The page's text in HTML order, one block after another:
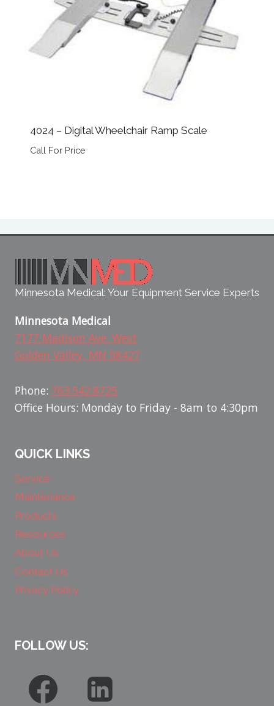
4024 – Digital Wheelchair Ramp Scale
Call For Price
Minnesota Medical: Your Equipment Service Experts
Minnesota Medical
7177 Madison Ave. West
Golden Valley, MN 58427
Phone: 763.542.8725
Office Hours: Monday to Friday - 8am to 4:30pm
QUICK LINKS
Service
Maintenance
Products
Resources
About Us
Contact Us
Privacy Policy
FOLLOW US: